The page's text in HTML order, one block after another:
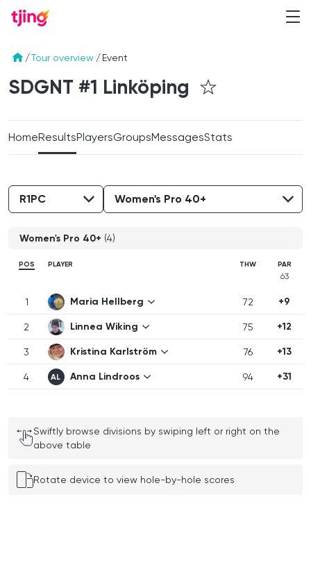
/Tour overview / Event
SDGNT #1 Linköping
HomeResultsPlayersGroupsMessagesStats
Women's Pro 40+ (4)
POS PLAYER THW PAR
63
1 Maria Hellberg 72 +9
2 Linnea Wiking 75 +12
3 Kristina Karlström 76 +13
4 AL Anna Lindroos 94 +31
Swiftly browse divisions by swiping left or right on the
above table
Rotate device to view hole-by-hole scores